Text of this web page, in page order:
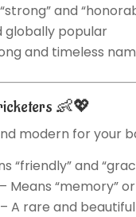
and
globally popular
and timeless
👶💖
modern for your
“friendly” and
– Means “memory”
– A rare and